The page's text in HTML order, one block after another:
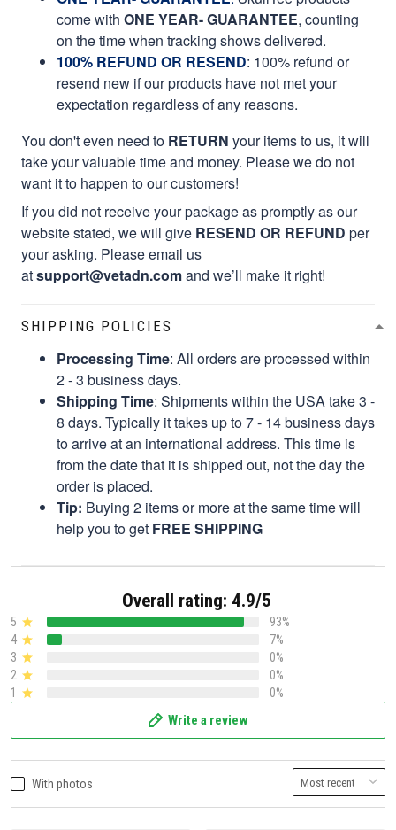
come with ONE YEAR- GUARANTEE, counting
on the time when tracking shows delivered.
100% REFUND OR RESEND: 100% refund or
resend new if our products have not met your
expectation regardless of any reasons.
You don't even need to RETURN your items to us, it will
take your valuable time and money. Please we do not
want it to happen to our customers!
If you did not receive your package as promptly as our
website stated, we will give RESEND OR REFUND per
your asking. Please email us
atsupport@vetadn.comand we’ll make it right!
SHIPPING POLICIES
Processing Time: All orders are processed within
2 - 3 business days.
Shipping Time: Shipments within the USA take 3 -
8 days. Typically it takes up to 7 - 14 business days
to arrive at an international address. This time is
from the date that it is shipped out, not the day the
order is placed.
Tip: Buying 2 items or more at the same time will
help you to get FREE SHIPPING
Overall rating: 4.9/5
5
93%
4
7%
3
0%
2
0%
1
0%
Write a review
With photos